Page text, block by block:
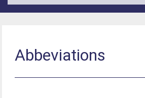
Abbeviations